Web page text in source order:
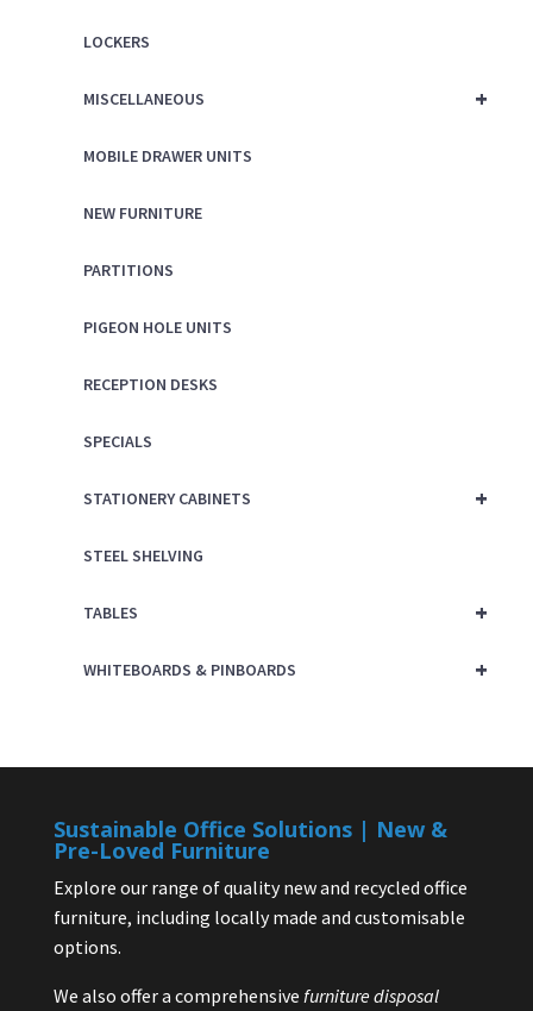
LOCKERS
+
MISCELLANEOUS
MOBILE DRAWER UNITS
NEW FURNITURE
PARTITIONS
PIGEON HOLE UNITS
RECEPTION DESKS
SPECIALS
+
STATIONERY CABINETS
STEEL SHELVING
+
TABLES
+
WHITEBOARDS & PINBOARDS
Sustainable Office Solutions | New &
Pre-Loved Furniture
Explore our range of quality new and recycled office
furniture, including locally made and customisable
options.
We also offer a comprehensive furniture disposal